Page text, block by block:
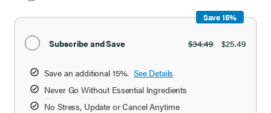
Subscribe and Save $34.49 $25.49
Save an additional 15%. See Details
Never Go Without Essential Ingredients
No Stress, Update or Cancel Anytime
Save 15%